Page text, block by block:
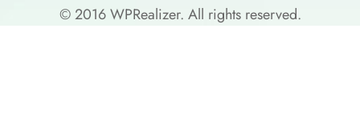
© 2016WPRealizer. All rights reserved.